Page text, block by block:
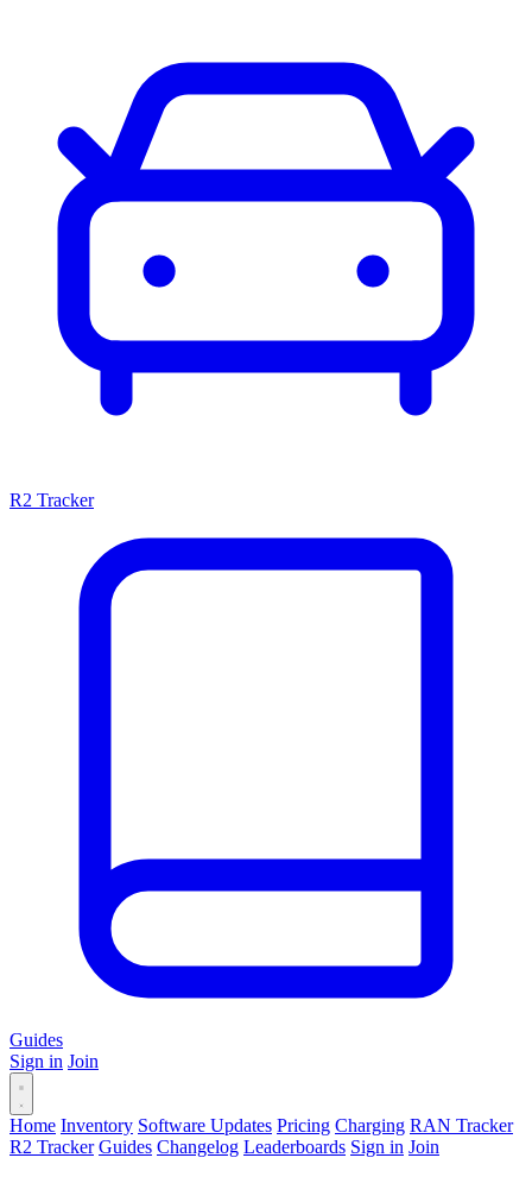
R2 Tracker
Guides
Sign in Join
Home Inventory Software Updates Pricing Charging RAN Tracker
R2 Tracker Guides Changelog Leaderboards Sign in Join